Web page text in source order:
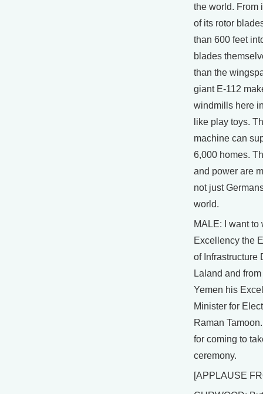
the world. From
of its rotor
than 600 feet
blades
than the
giant E-112
windmills here
like play toys.
machine can
6,000 homes.
and power are
not just
world.
MALE: I want to
Excellency the
of Infrastructure
Laland and
Yemen his
Minister for
Raman
for coming to
ceremony.
[APPLAUSE